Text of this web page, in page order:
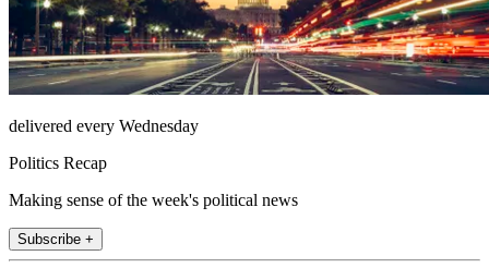
delivered every Wednesday
Politics Recap
Making sense of the week's political news
Subscribe +